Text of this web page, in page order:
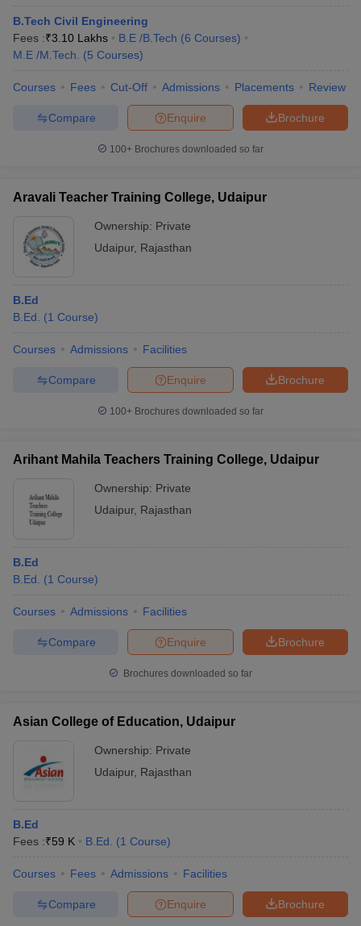
B.Tech Civil Engineering
Fees :₹3.10 Lakhs B.E /B.Tech (6 Courses)
M.E /M.Tech.
(5 Courses)
Courses Fees Cut-Off Admissions Placements Review
Brochure
Enquire
Compare
100+ Brochures downloaded so far
Aravali Teacher Training College, Udaipur
Ownership: Private
Udaipur, Rajasthan
B.Ed
B.Ed.
(1 Course)
Courses Admissions Facilities
Brochure
Enquire
Compare
100+ Brochures downloaded so far
Arihant Mahila Teachers Training College, Udaipur
Ownership: Private
Udaipur, Rajasthan
B.Ed
B.Ed.
(1 Course)
Courses Admissions Facilities
Brochure
Enquire
Compare
Brochures downloaded so far
Asian College of Education, Udaipur
Ownership: Private
Udaipur, Rajasthan
B.Ed
Fees :₹59 K B.Ed. (1 Course)
Courses Fees Admissions Facilities
Brochure
Enquire
Compare